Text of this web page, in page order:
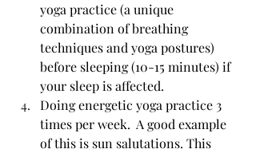
yoga practice (a unique
combination of breathing
techniques and yoga postures)
before sleeping (10-15 minutes) if
your sleep is affected.
Doing energetic yoga practice 3
times per week.  A good example
of this is sun salutations. This